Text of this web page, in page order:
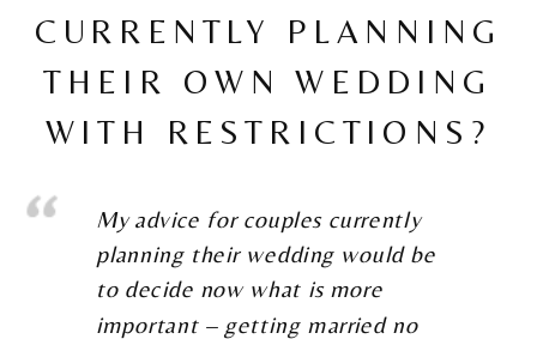
CURRENTLY PLANNING
THEIR OWN WEDDING
WITH RESTRICTIONS?
My advice for couples currently
planning their wedding would be
to decide now what is more
important – getting married no